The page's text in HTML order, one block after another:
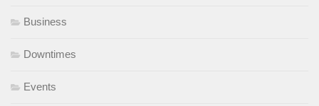
Business
Downtimes
Events